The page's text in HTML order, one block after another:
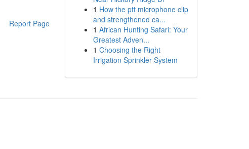
Report Page
1 How the ptt microphone clip
and strengthened ca...
1 African Hunting Safari: Your
Greatest Adven...
1 Choosing the Right
Irrigation Sprinkler System